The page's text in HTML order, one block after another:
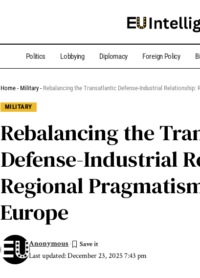
Politics Lobbying Diplomacy Foreign Policy
Home - Military - Rebalancing the Transatlantic Defense-Industrial
MILITARY
Rebalancing the
Defense-Industrial
Regional
Europe
Last updated: December 23, 2025 7:43 pm
Anonymous